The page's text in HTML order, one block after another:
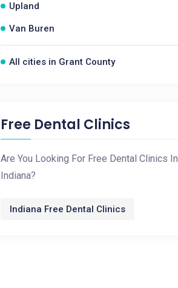
Upland
Van Buren
All cities in Grant County
Free Dental Clinics
Are You Looking For Free Dental Clinics In
Indiana?
Indiana Free Dental Clinics